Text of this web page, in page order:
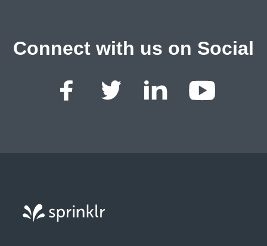
Connect with us on Social
Sprinklr, Inc.